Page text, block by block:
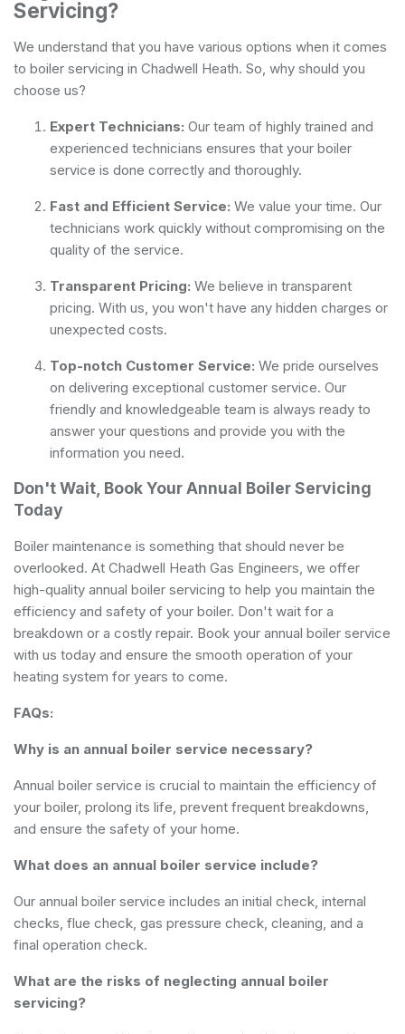
Servicing?
We understand that you have various options when it comes
to boiler servicing in Chadwell Heath. So, why should you
choose us?
Expert Technicians: Our team of highly trained and
experienced technicians ensures that your boiler
service is done correctly and thoroughly.
Fast and Efficient Service: We value your time. Our
technicians work quickly without compromising on the
quality of the service.
Transparent Pricing: We believe in transparent
pricing. With us, you won't have any hidden charges or
unexpected costs.
Top-notch Customer Service: We pride ourselves
on delivering exceptional customer service. Our
friendly and knowledgeable team is always ready to
answer your questions and provide you with the
information you need.
Don't Wait, Book Your Annual Boiler Servicing
Today
Boiler maintenance is something that should never be
overlooked. At Chadwell Heath Gas Engineers, we offer
high-quality annual boiler servicing to help you maintain the
efficiency and safety of your boiler. Don't wait for a
breakdown or a costly repair. Book your annual boiler service
with us today and ensure the smooth operation of your
heating system for years to come.
FAQs:
Why is an annual boiler service necessary?
Annual boiler service is crucial to maintain the efficiency of
your boiler, prolong its life, prevent frequent breakdowns,
and ensure the safety of your home.
What does an annual boiler service include?
Our annual boiler service includes an initial check, internal
checks, flue check, gas pressure check, cleaning, and a
final operation check.
What are the risks of neglecting annual boiler
servicing?